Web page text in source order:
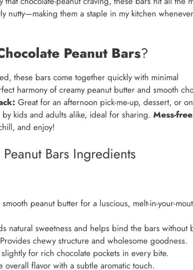
nutty—making them a staple in my kitchen
Peanut Bars?
these bars come together quickly with minimal
harmony of creamy peanut butter and smooth
Great for an afternoon pick-me-up, dessert, or
by kids and adults alike, ideal for sharing. Mess-
and enjoy!
Bars Ingredients
peanut butter for a luscious, melt-in-your-
natural sweetness and helps bind the bars without
chewy structure and wholesome goodness.
for rich chocolate pockets in every bite.
overall flavor with a subtle aromatic touch.